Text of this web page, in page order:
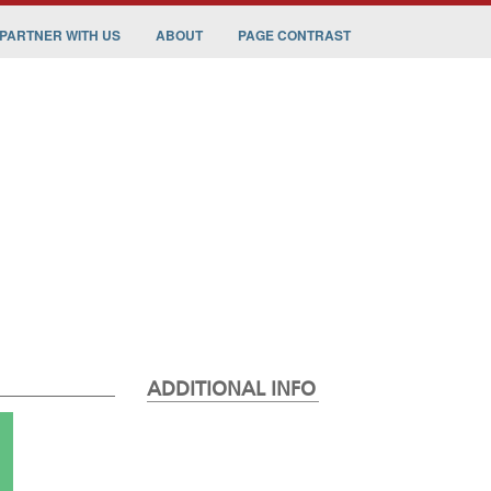
PARTNER WITH US ABOUT PAGE CONTRAST
ADDITIONAL INFO